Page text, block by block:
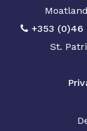
+353 (0)46
St.